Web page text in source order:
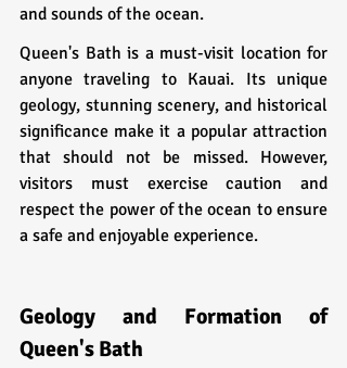
and sounds of the ocean.
Queen's Bath is a must-visit location for
anyone traveling to Kauai. Its unique
geology, stunning scenery, and historical
significance make it a popular attraction
that should not be missed. However,
visitors must exercise caution and
respect the power of the ocean to ensure
a safe and enjoyable experience.
Geology and Formation of
Queen's Bath